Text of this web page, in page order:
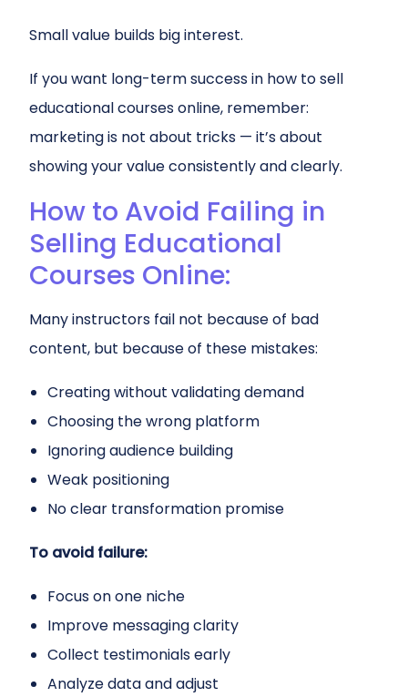
Small value builds big interest.
If you want long-term success in how to sell
educational courses online, remember:
marketing is not about tricks — it’s about
showing your value consistently and clearly.
How to Avoid Failing in
Selling Educational
Courses Online:
Many instructors fail not because of bad
content, but because of these mistakes:
Creating without validating demand
Choosing the wrong platform
Ignoring audience building
Weak positioning
No clear transformation promise
To avoid failure:
Focus on one niche
Improve messaging clarity
Collect testimonials early
Analyze data and adjust